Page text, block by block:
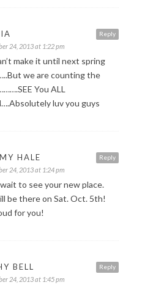
Reply
24, 2013 at 1:22 pm
make it until next spring
we are counting the
You ALL
luv you guys
Reply
HALE
24, 2013 at 1:24 pm
wait to see your new place.
be there on Sat. Oct. 5th!
for you!
Reply
BELL
24, 2013 at 1:45 pm